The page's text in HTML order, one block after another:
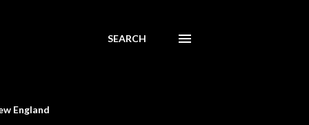
SEARCH
England